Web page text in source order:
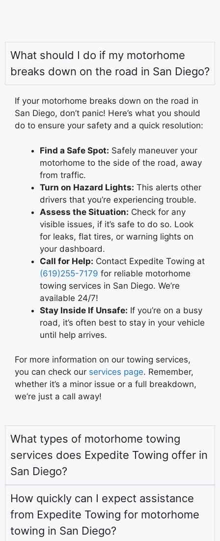
What should I do if my motorhome
breaks down on the road in San Diego?
If your motorhome breaks down on the road in
San Diego, don’t panic! Here’s what you should
do to ensure your safety and a quick resolution:
Find a Safe Spot: Safely maneuver your
motorhome to the side of the road, away
from traffic.
Turn on Hazard Lights: This alerts other
drivers that you’re experiencing trouble.
Assess the Situation: Check for any
visible issues, if it’s safe to do so. Look
for leaks, flat tires, or warning lights on
your dashboard.
Call for Help: Contact Expedite Towing at
(619)255-7179 for reliable motorhome
towing services in San Diego. We’re
available 24/7!
Stay Inside If Unsafe: If you’re on a busy
road, it’s often best to stay in your vehicle
until help arrives.
For more information on our towing services,
you can check our services page. Remember,
whether it’s a minor issue or a full breakdown,
we’re just a call away!
What types of motorhome towing
services does Expedite Towing offer in
San Diego?
How quickly can I expect assistance
from Expedite Towing for motorhome
towing in San Diego?